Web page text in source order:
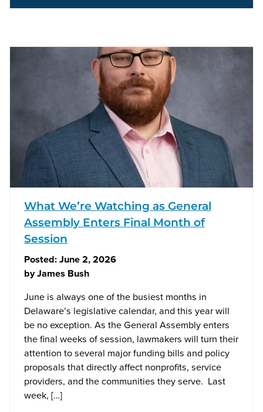
What We’re Watching as General
Assembly Enters Final Month of
Session
Posted:June 2, 2026
byJames Bush
June is always one of the busiest months in
Delaware’s legislative calendar, and this year will
be no exception. As the General Assembly enters
the final weeks of session, lawmakers will turn their
attention to several major funding bills and policy
proposals that directly affect nonprofits, service
providers, and the communities they serve. Last
week, […]